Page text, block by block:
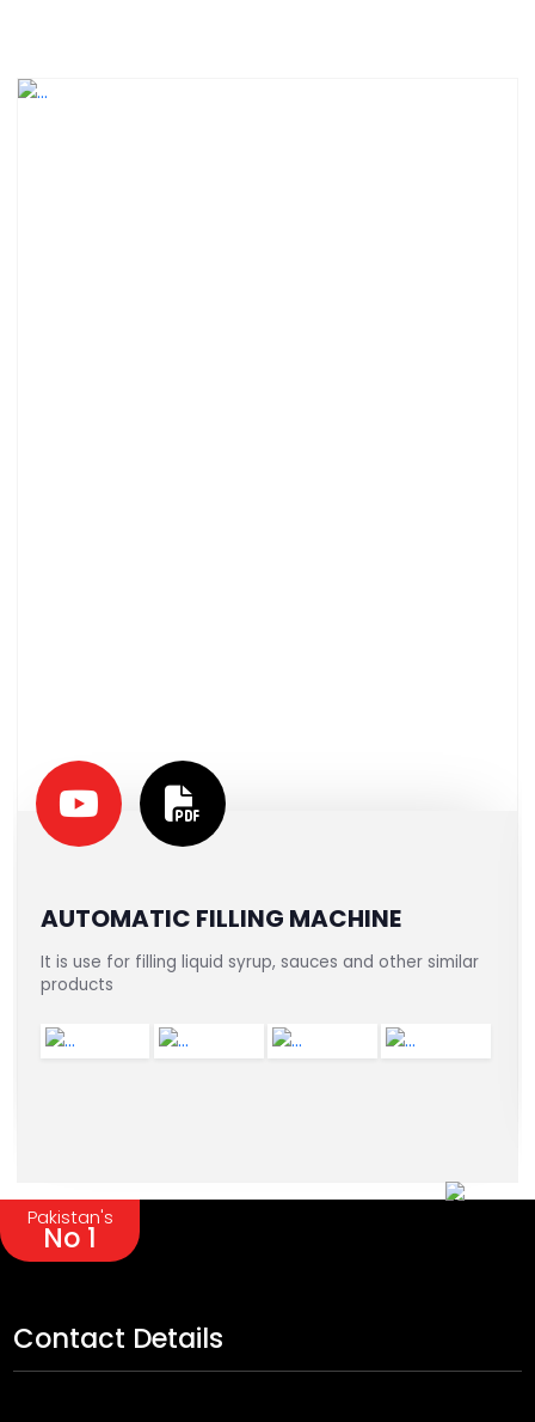
AUTOMATIC FILLING MACHINE
It is use for filling liquid syrup, sauces and other similar
products
Pakistan's
No 1
Contact Details